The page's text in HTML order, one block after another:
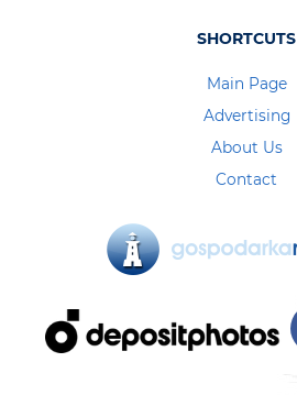
SHORTCUTS
Main Page
Advertising
About Us
Contact